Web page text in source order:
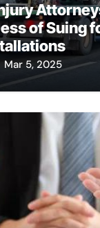
of Suing
Mar 5, 2025